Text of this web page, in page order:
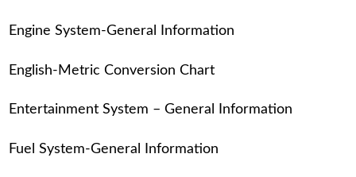
Engine System-General Information
English-Metric Conversion Chart
Entertainment System – General Information
Fuel System-General Information